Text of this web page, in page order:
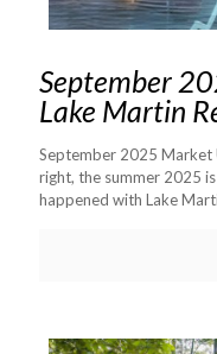
September
Lake Martin
September 2025 Market
right, the summer 2025
happened with Lake